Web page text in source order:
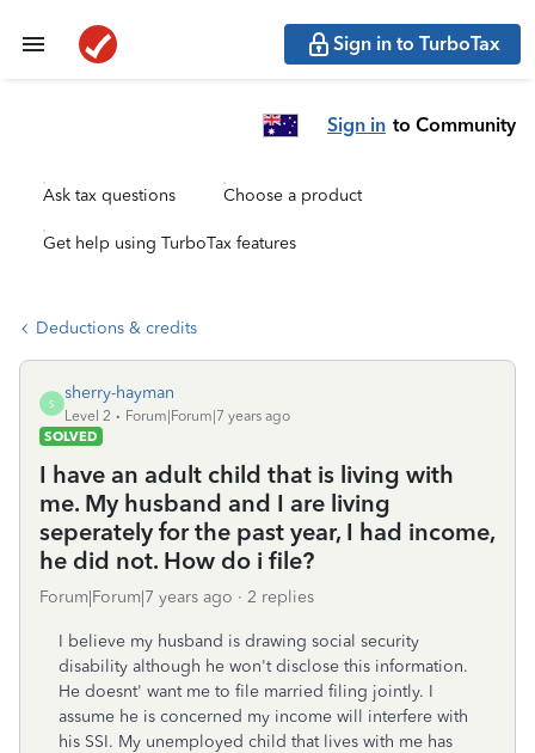
Sign in to TurboTax
Sign in to Community
Ask tax questions Choose a product
Get help using TurboTax features
Deductions & credits
S
sherry-hayman
Level 2
Forum|Forum|7 years ago
SOLVED
I have an adult child that is living with
me. My husband and I are living
seperately for the past year, I had income,
he did not. How do i file?
Forum|Forum|7 years ago 2 replies
I believe my husband is drawing social security
disability although he won't disclose this information.
He doesnt' want me to file married filing jointly. I
assume he is concerned my income will interfere with
his SSI. My unemployed child that lives with me has